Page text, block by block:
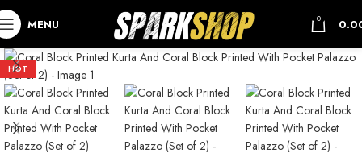
MENU 0
HOT